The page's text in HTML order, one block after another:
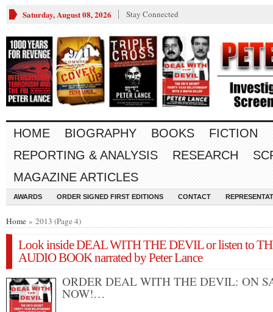
Saturday, August 08, 2026 Stay Connected
HOME BIOGRAPHY BOOKS FICTION
REPORTING & ANALYSIS
RESEARCH
MAGAZINE ARTICLES
AWARDS ORDER SIGNED FIRST EDITIONS CONTACT
Home » 2013 (Page 4)
Look inside DEAL WITH THE DEVIL or listen to
AUDIO BOOK narrated by Peter Lance
ORDER DEAL WITH THE DEVIL: ON
NOW!…